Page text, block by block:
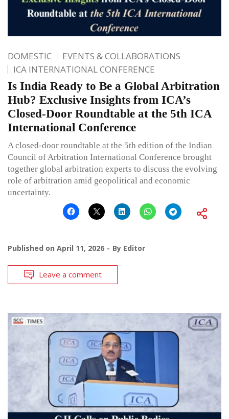
DOMESTIC
EVENTS & COLLABORATIONS
ICA INTERNATIONAL CONFERENCE
Is India Ready to Be a Global Arbitration
Hub? Exclusive Insights from ICA’s
Closed-Door Roundtable at the 5th ICA
International Conference
A closed-door roundtable at the 5th edition of the Indian
Council of Arbitration International Conference brought
together global arbitration experts to discuss the evolving
role of arbitration amid geopolitical and economic
uncertainty.
Published on April 11, 2026 By Editor
Leave a comment